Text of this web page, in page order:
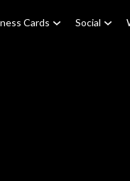
Cards Social